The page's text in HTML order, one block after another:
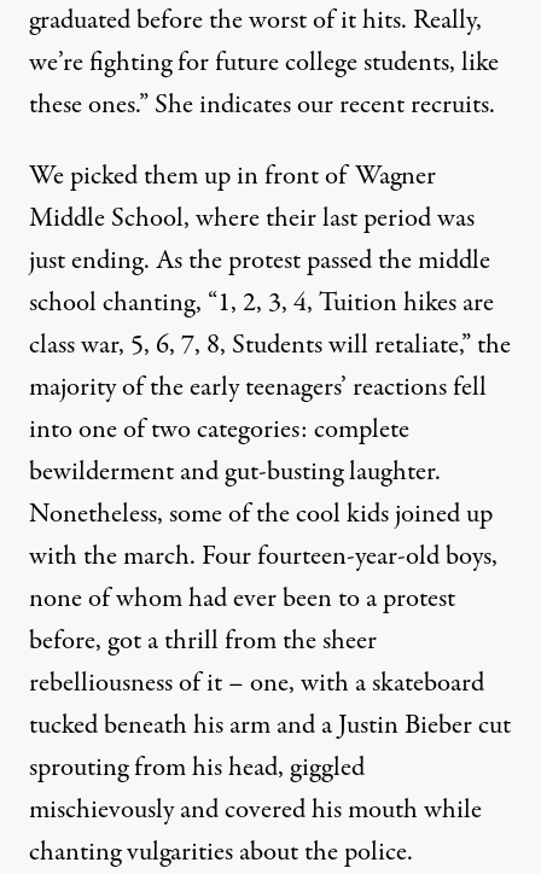
graduated before the worst of it hits. Really,
we’re fighting for future college students, like
these ones.” She indicates our recent recruits.
We picked them up in front of Wagner
Middle School, where their last period was
just ending. As the protest passed the middle
school chanting, “1, 2, 3, 4, Tuition hikes are
class war, 5, 6, 7, 8, Students will retaliate,” the
majority of the early teenagers’ reactions fell
into one of two categories: complete
bewilderment and gut-busting laughter.
Nonetheless, some of the cool kids joined up
with the march. Four fourteen-year-old boys,
none of whom had ever been to a protest
before, got a thrill from the sheer
rebelliousness of it – one, with a skateboard
tucked beneath his arm and a Justin Bieber cut
sprouting from his head, giggled
mischievously and covered his mouth while
chanting vulgarities about the police.